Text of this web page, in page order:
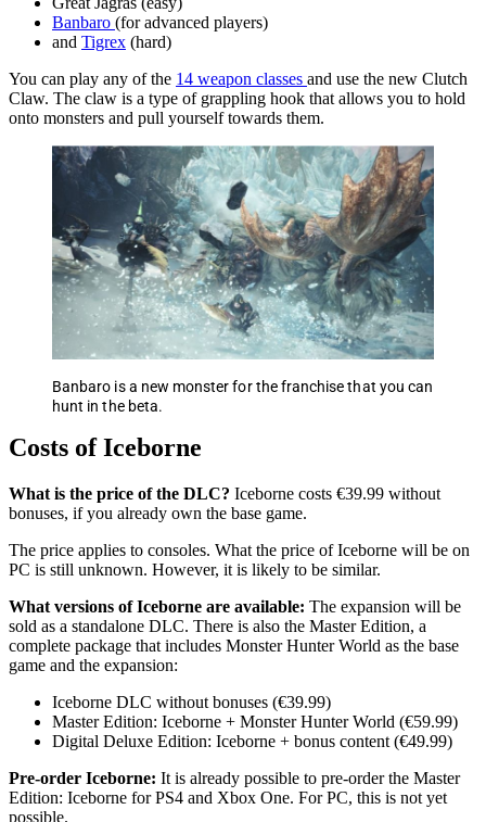
Banbaro (for advanced players)
and Tigrex (hard)
You can play any of the 14 weapon classes and use the new Clutch
Claw. The claw is a type of grappling hook that allows you to hold
onto monsters and pull yourself towards them.
Banbaro is a new monster for the franchise that you can
hunt in the beta.
Costs of Iceborne
What is the price of the DLC? Iceborne costs €39.99 without
bonuses, if you already own the base game.
The price applies to consoles. What the price of Iceborne will be on
PC is still unknown. However, it is likely to be similar.
What versions of Iceborne are available: The expansion will be
sold as a standalone DLC. There is also the Master Edition, a
complete package that includes Monster Hunter World as the base
game and the expansion:
Iceborne DLC without bonuses (€39.99)
Master Edition: Iceborne + Monster Hunter World (€59.99)
Digital Deluxe Edition: Iceborne + bonus content (€49.99)
Pre-order Iceborne: It is already possible to pre-order the Master
Edition: Iceborne for PS4 and Xbox One. For PC, this is not yet
possible.